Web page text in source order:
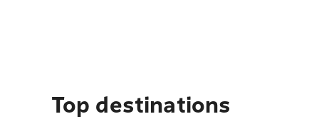
Top destinations